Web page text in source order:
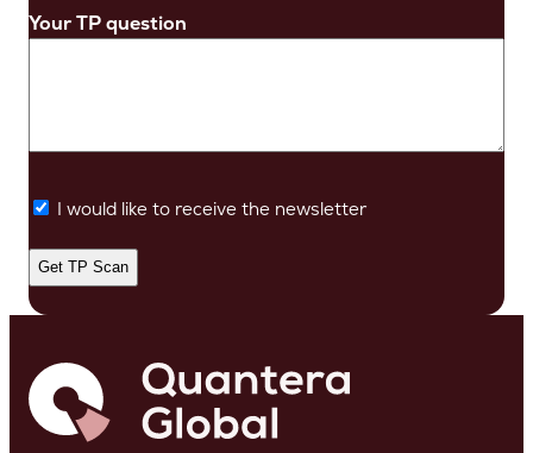
Your TP question
I would like to receive the newsletter